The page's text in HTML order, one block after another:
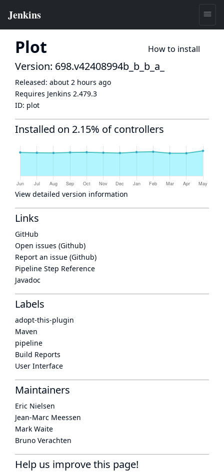
Plot How to install
Version: 698.v42408994b_b_b_a_
Released: about 2 hours ago
Requires Jenkins 2.479.3
ID: plot
Installed on 2.15% of controllers
View detailed version information
Links
GitHub
Open issues (Github)
Report an issue (Github)
Pipeline Step Reference
Javadoc
Labels
adopt-this-plugin
Maven
pipeline
Build Reports
User Interface
Maintainers
Eric Nielsen
Jean-Marc Meessen
Mark Waite
Bruno Verachten
Help us improve this page!